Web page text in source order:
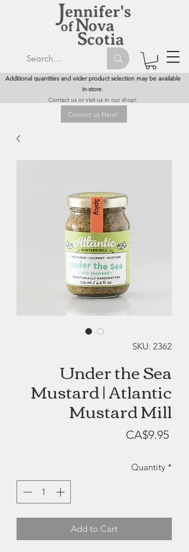
Additional quantities and wider product selection may be available
in-store.
Contact us or visit us in our shop!
Contact us Here!
SKU: 2362
Under the Sea
Mustard | Atlantic
Mustard Mill
CA$9.95Price
Quantity *
Add to Cart